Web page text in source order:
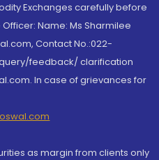
Exchanges carefully before
Name: Ms Sharmilee
Contact No.:022-
feedback/ clarification
In case of grievances for
as margin from clients only